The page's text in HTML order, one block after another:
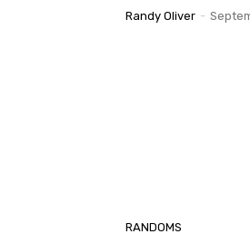
Randy Oliver -
RANDOMS